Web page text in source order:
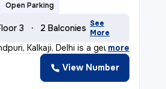
Open Parking
3 2 Balconies See
More
Kalkaji, Delhi is a gem
, more
View Number